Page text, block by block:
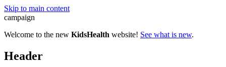
Skip to main content
campaign
Welcome to the new KidsHealth website! See what is new.
Header